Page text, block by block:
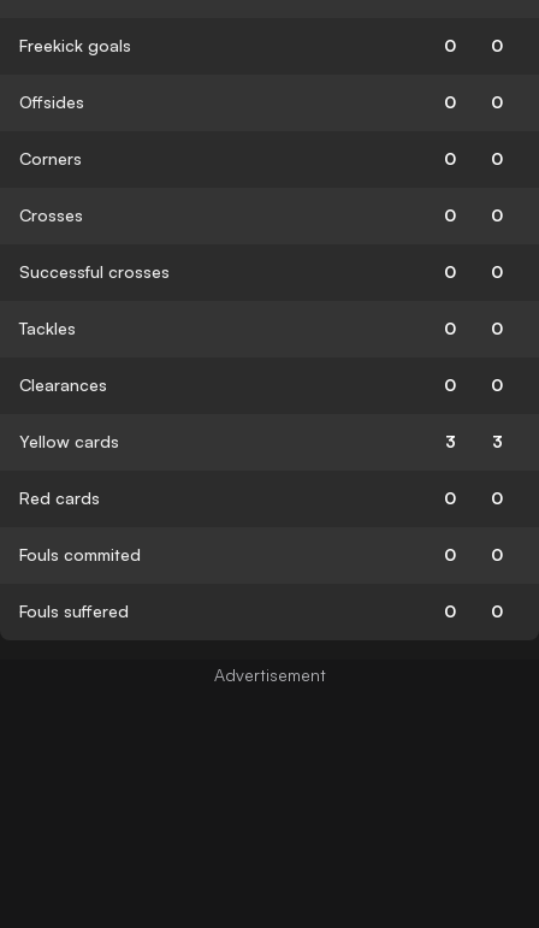
Freekick goals 0 0
Offsides 0 0
Corners 0 0
Crosses 0 0
Successful crosses 0 0
Tackles 0 0
Clearances 0 0
Yellow cards 3 3
Red cards 0 0
Fouls commited 0 0
Fouls suffered 0 0